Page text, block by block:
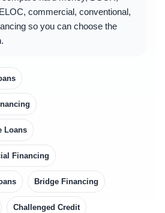
commercial, conventional,
so you can choose the
Loans
Financing
Bridge Financing
Challenged Credit